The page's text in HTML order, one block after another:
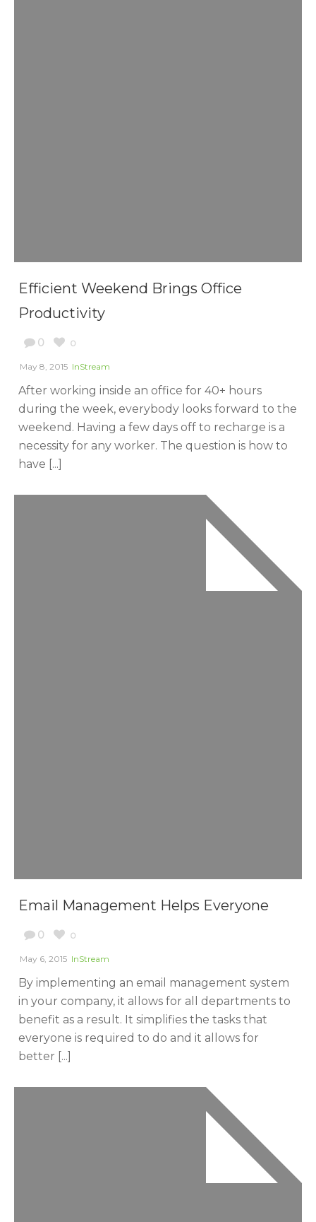
Efficient Weekend Brings Office
Productivity
0 0
May 8, 2015 InStream
After working inside an office for 40+ hours
during the week, everybody looks forward to the
weekend. Having a few days off to recharge is a
necessity for any worker. The question is how to
have [...]
Email Management Helps Everyone
0 0
May 6, 2015 InStream
By implementing an email management system
in your company, it allows for all departments to
benefit as a result. It simplifies the tasks that
everyone is required to do and it allows for
better [...]